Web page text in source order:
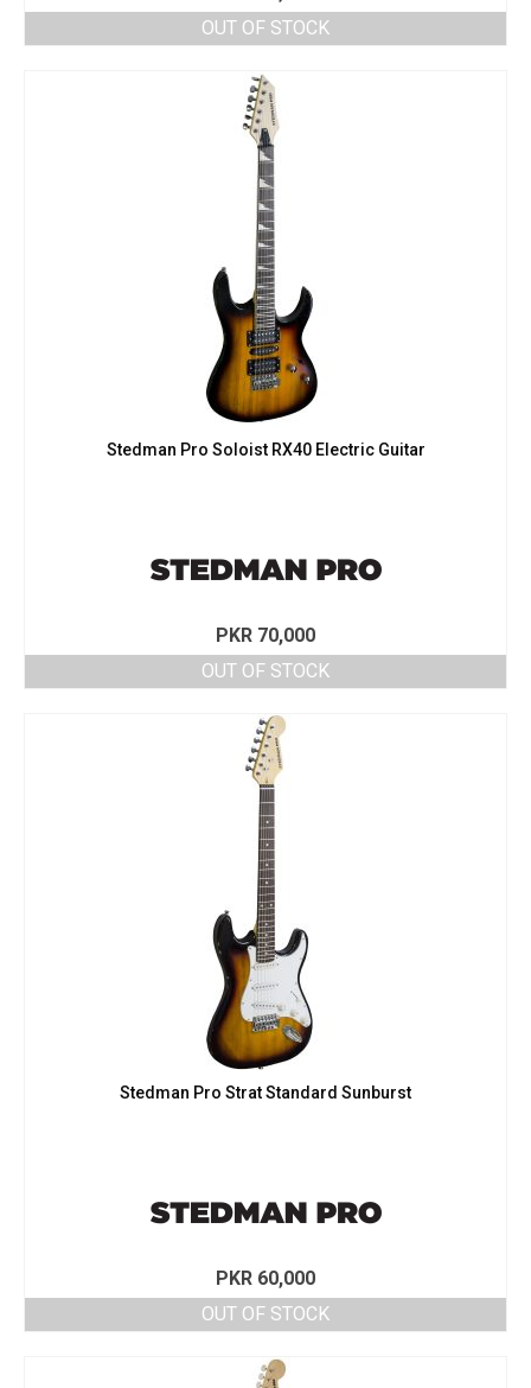
OUT OF STOCK
Stedman Pro Soloist RX40 Electric Guitar
PKR 70,000
OUT OF STOCK
Stedman Pro Strat Standard Sunburst
PKR 60,000
OUT OF STOCK